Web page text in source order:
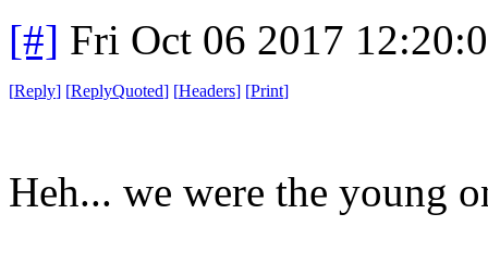
[#] Fri Oct 06 2017
[Reply] [ReplyQuoted] [Headers] [Print]
Heh... we were the young